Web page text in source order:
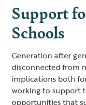
Support
Schools
Generation after
disconnected from
implications both
working to support
opportunities that